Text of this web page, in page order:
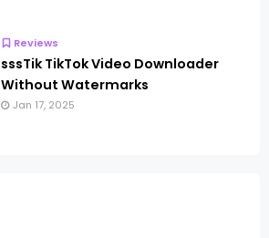
Reviews
sssTik TikTok Video Downloader
Without Watermarks
Jan 17, 2025